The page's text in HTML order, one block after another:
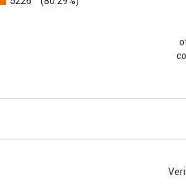
5226 (80.29%)